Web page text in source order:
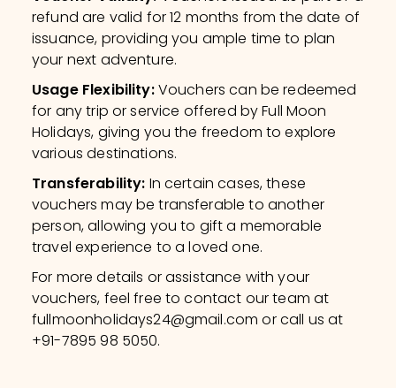
refund are valid for 12 months from the date of
issuance, providing you ample time to plan
your next adventure.
Usage Flexibility:Vouchers can be redeemed
for any trip or service offered by Full Moon
Holidays, giving you the freedom to explore
various destinations.
Transferability: In certain cases, these
vouchers may be transferable to another
person, allowing you to gift a memorable
travel experience to a loved one.
For more details or assistance with your
vouchers, feel free to contact our team at
fullmoonholidays24@gmail.com or call us at
+91-7895 98 5050.